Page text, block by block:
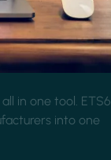
in one tool. ETS6
into one